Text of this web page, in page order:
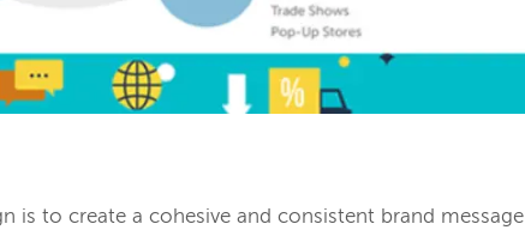
is to create a cohesive and consistent brand message